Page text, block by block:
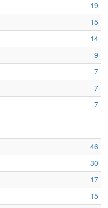
19
15
14
9
7
7
7
46
30
17
15